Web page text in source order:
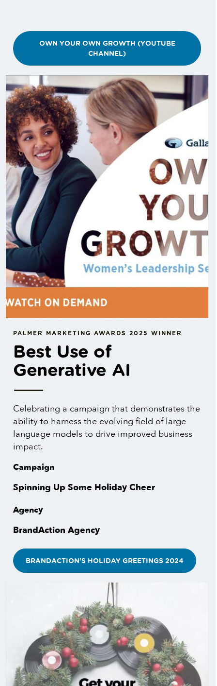
OWN YOUR OWN GROWTH (YOUTUBE
CHANNEL)
PALMER MARKETING AWARDS 2025 WINNER
Best Use of
Generative AI
Celebrating a campaign that demonstrates the
ability to harness the evolving field of large
language models to drive improved business
impact.
Campaign
Spinning Up Some Holiday Cheer
Agency
BrandAction Agency
BRANDACTION’S HOLIDAY GREETINGS 2024